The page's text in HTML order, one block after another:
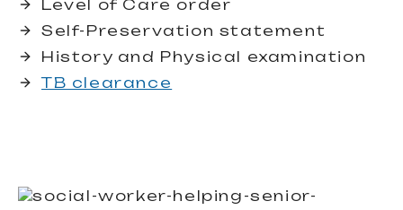
Level of Care order
Self-Preservation statement
History and Physical examination
TB clearance